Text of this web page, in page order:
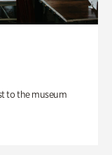
to the museum